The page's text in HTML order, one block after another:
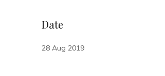
Date
28 Aug 2019